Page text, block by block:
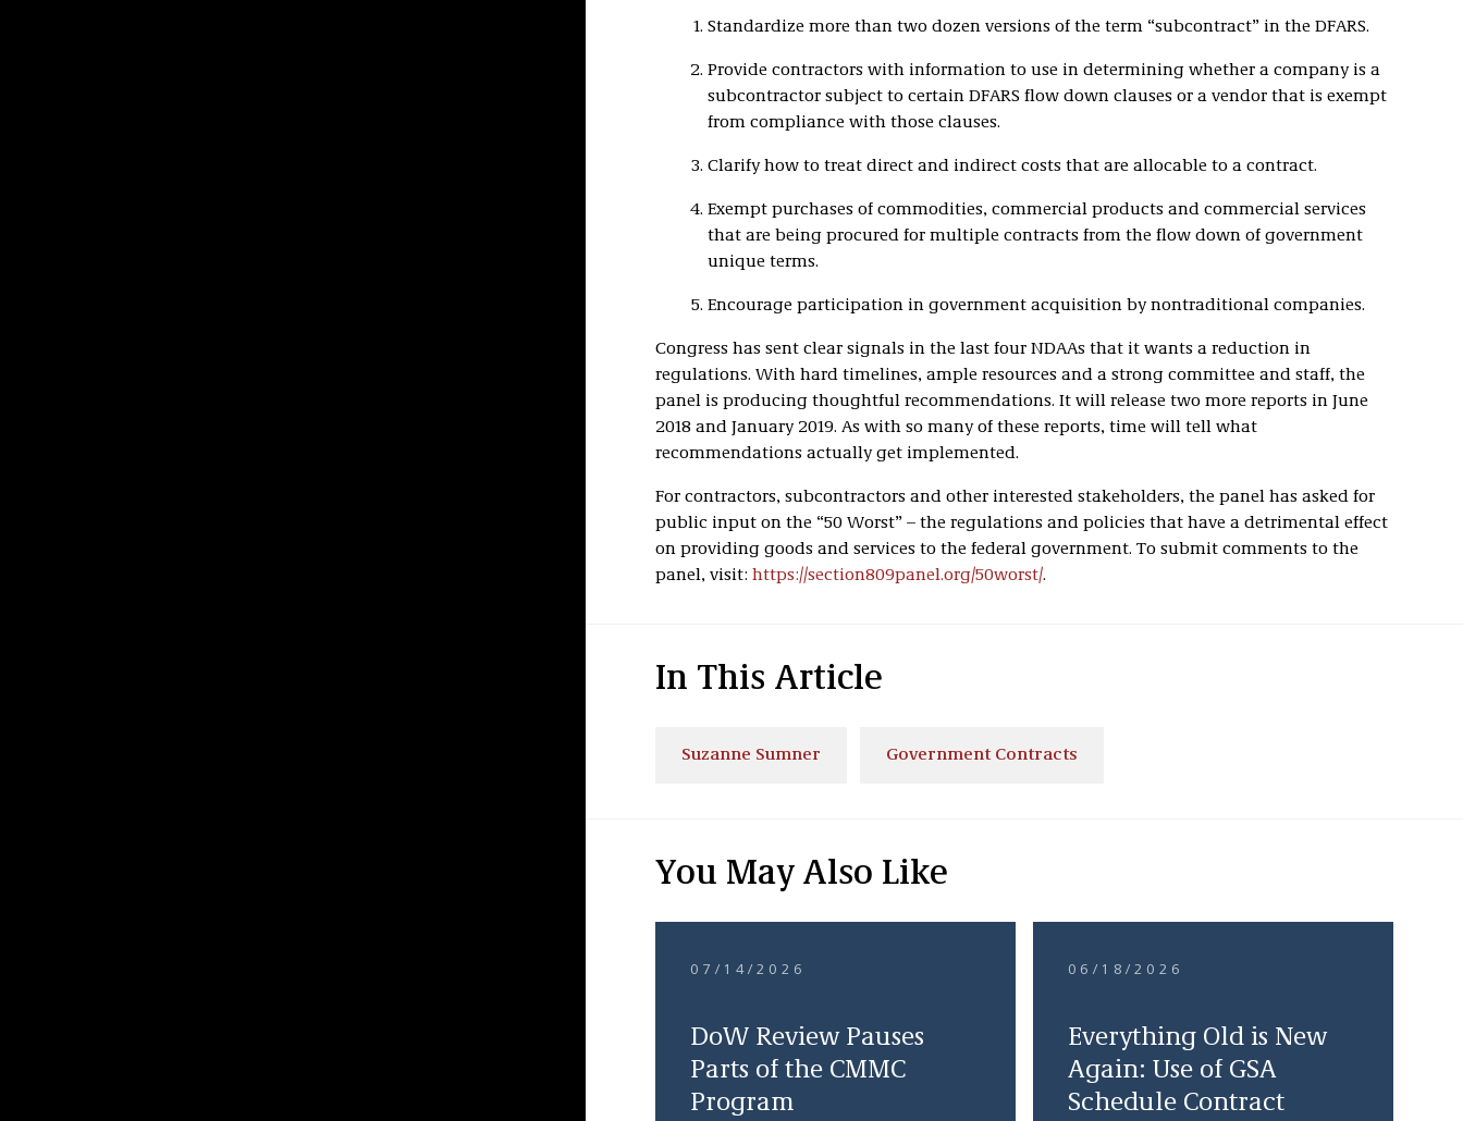
Standardize more than two dozen versions of the term “subcontract” in the DFARS.
Provide contractors with information to use in determining whether a company is a
subcontractor subject to certain DFARS flow down clauses or a vendor that is exempt
from compliance with those clauses.
Clarify how to treat direct and indirect costs that are allocable to a contract.
Exempt purchases of commodities, commercial products and commercial services
that are being procured for multiple contracts from the flow down of government
unique terms.
Encourage participation in government acquisition by nontraditional companies.
Congress has sent clear signals in the last four NDAAs that it wants a reduction in
regulations. With hard timelines, ample resources and a strong committee and staff, the
panel is producing thoughtful recommendations. It will release two more reports in June
2018 and January 2019. As with so many of these reports, time will tell what
recommendations actually get implemented.
For contractors, subcontractors and other interested stakeholders, the panel has asked for
public input on the “50 Worst” – the regulations and policies that have a detrimental effect
on providing goods and services to the federal government. To submit comments to the
panel, visit: https://section809panel.org/50worst/.
In This Article
Suzanne Sumner Government Contracts
You May Also Like
07/14/2026
DoW Review Pauses
Parts of the CMMC
Program
06/18/2026
Everything Old is New
Again: Use of GSA
Schedule Contract